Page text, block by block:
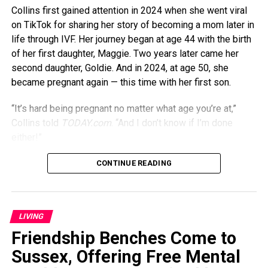
Collins first gained attention in 2024 when she went viral
on TikTok for sharing her story of becoming a mom later in
life through IVF. Her journey began at age 44 with the birth
of her first daughter, Maggie. Two years later came her
second daughter, Goldie. And in 2024, at age 50, she
became pregnant again — this time with her first son.
“It’s hard being pregnant no matter what age you’re at,”
Collins told TODAY.com. “And I don’t know if I’m done
Though being pregnant in her 50s might seem daunting,
I was more tired when I was pregnant at 44 than I was
body just figured out how to cope, or maybe having
children keeps me young.”
That sense of energy seems to carry into her everyday life
CONTINUE READING
LIVING
Friendship Benches Come to
Sussex, Offering Free Mental